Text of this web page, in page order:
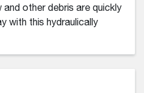
and other debris are quickly
with this hydraulically